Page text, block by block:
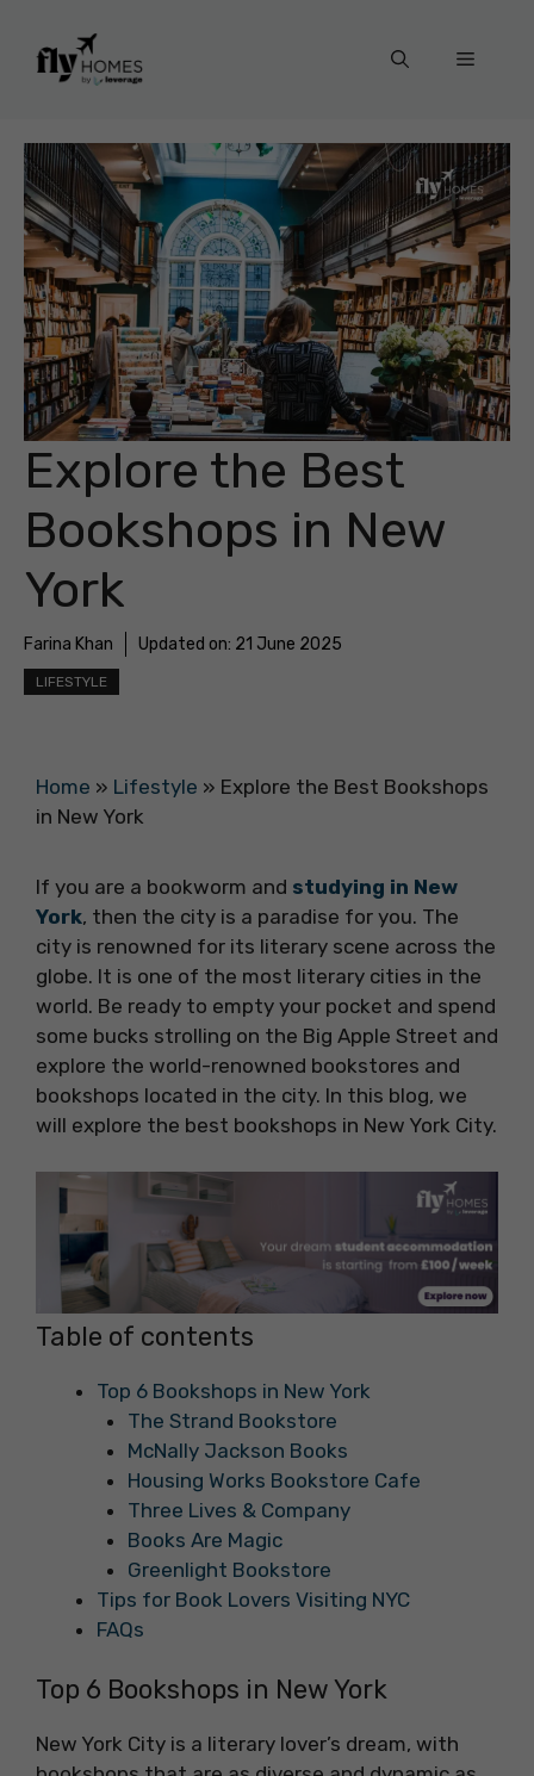
content
Menu
Explore the Best
Bookshops in New
York
Farina Khan Updated on: 21 June 2025
LIFESTYLE
Home » Lifestyle » Explore the Best Bookshops
in New York
If you are a bookworm and studying in New
York, then the city is a paradise for you. The
city is renowned for its literary scene across the
globe. It is one of the most literary cities in the
world. Be ready to empty your pocket and spend
some bucks strolling on the Big Apple Street and
explore the world-renowned bookstores and
bookshops located in the city. In this blog, we
will explore the best bookshops in New York City.
Table of contents
Top 6 Bookshops in New York
The Strand Bookstore
McNally Jackson Books
Housing Works Bookstore Cafe
Three Lives & Company
Books Are Magic
Greenlight Bookstore
Tips for Book Lovers Visiting NYC
FAQs
Top 6 Bookshops in New York
New York City is a literary lover’s dream, with